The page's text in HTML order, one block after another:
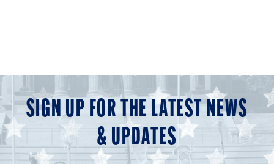
SIGN UP FOR THE LATEST NEWS
& UPDATES